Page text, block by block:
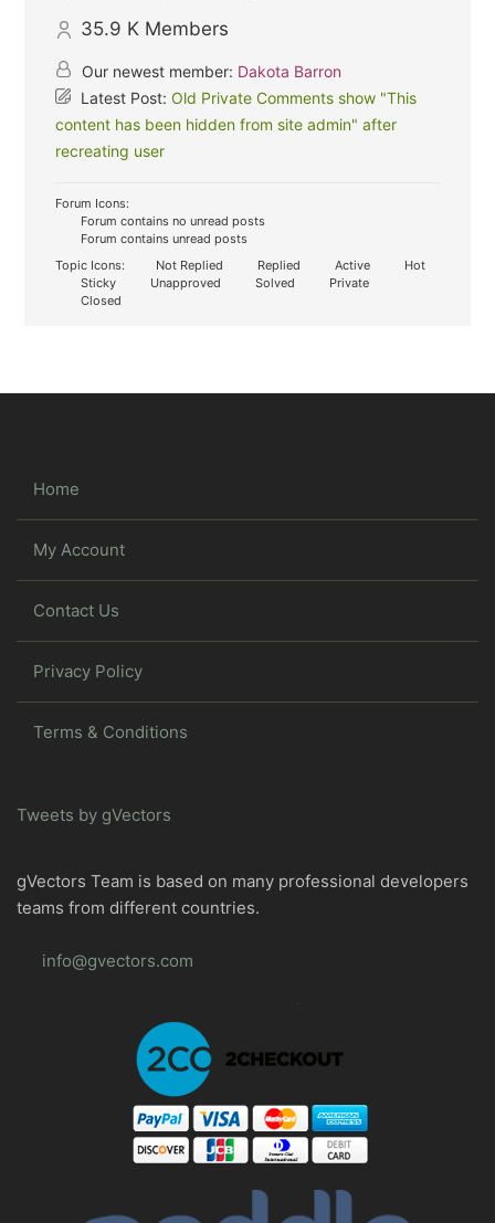
35.9 K Members
Our newest member: Dakota Barron
Latest Post:Old Private Comments show "This
content has been hidden from site admin" after
recreating user
Forum Icons:
Forum contains no unread posts
Forum contains unread posts
Topic Icons:
Not Replied Replied Active
Hot
Sticky
Unapproved Solved
Private
Closed
Home
My Account
Contact Us
Privacy Policy
Terms & Conditions
Tweets by gVectors
gVectors Team is based on many professional developers
teams from different countries.
info@gvectors.com